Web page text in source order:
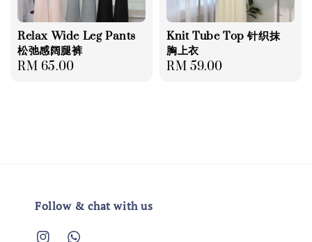
Relax Wide Leg Pants
松弛感阔腿裤
Regular
RM 65.00
Knit Tube Top 针织抹
胸上衣
Regular
RM 59.00
Follow & chat with us